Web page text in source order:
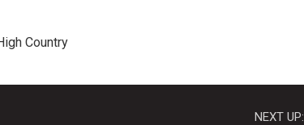
Country
NEXT UP: